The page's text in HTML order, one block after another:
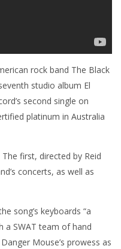
rock band The Black
studio album El
second single on
platinum in Australia
first, directed by Reid
concerts, as well as
song’s keyboards “a
a SWAT team of hand
Mouse’s prowess as